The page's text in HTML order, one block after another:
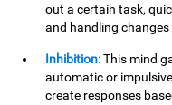
out a certain task,
and handling
Inhibition:This mind
automatic or
create responses